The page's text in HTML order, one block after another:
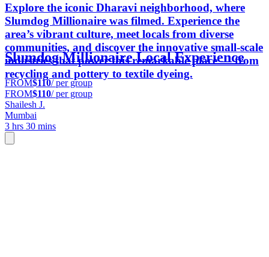
Explore the iconic Dharavi neighborhood, where
Slumdog Millionaire was filmed. Experience the
area’s vibrant culture, meet locals from diverse
communities, and discover the innovative small-scale
industries that power this remarkable place — from
recycling and pottery to textile dyeing.
Slumdog Millionaire Local Experience
FROM$110/ per group
FROM$110/ per group
Shailesh J.
Mumbai
3 hrs 30 mins